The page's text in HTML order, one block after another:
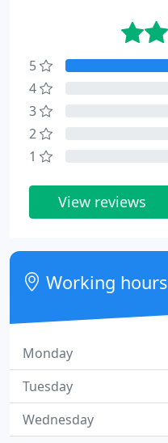
5
4
3
2
1
View reviews
Working hours
Monday
Tuesday
Wednesday